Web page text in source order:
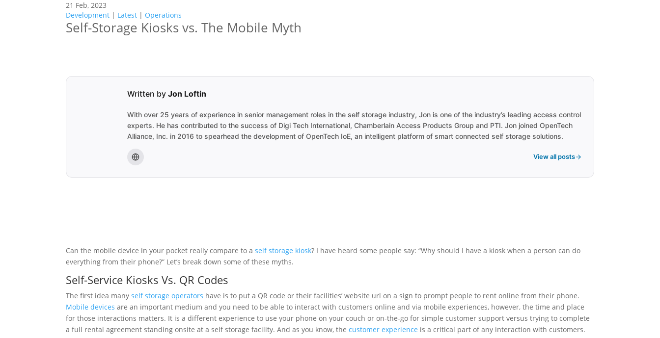
21 Feb, 2023
Development | Latest | Operations
Self-Storage Kiosks vs. The Mobile Myth
Written byJon Loftin
With over 25 years of experience in senior management roles in the self storage industry, Jon is one of the industry’s leading access control
experts. He has contributed to the success of Digi Tech International, Chamberlain Access Products Group and PTI. Jon joined OpenTech
Alliance, Inc. in 2016 to spearhead the development of OpenTech IoE, an intelligent platform of smart connected self storage solutions.
View all posts
Can the mobile device in your pocket really compare to aself storage kiosk? I have heard some people say: “Why should I have a kiosk when a person can do
everything from their phone?” Let’s break down some of these myths.
Self-Service Kiosks Vs. QR Codes
The first idea manyself storage operators have is to put a QR code or their facilities’ website url on a sign to prompt people to rent online from their phone.
Mobile devices are an important medium and you need to be able to interact with customers online and via mobile experiences, however, the time and place
for those interactions matters. It is a different experience to use your phone on your couch or on-the-go for simple customer support versus trying to complete
a full rental agreement standing onsite at a self storage facility. And as you know, thecustomer experience is a critical part of any interaction with customers.